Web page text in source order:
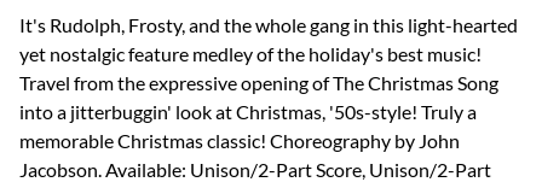
It's Rudolph, Frosty, and the whole gang in this light-hearted
yet nostalgic feature medley of the holiday's best music!
Travel from the expressive opening of The Christmas Song
into a jitterbuggin' look at Christmas, '50s-style! Truly a
memorable Christmas classic! Choreography by John
Jacobson. Available: Unison/2-Part Score, Unison/2-Part